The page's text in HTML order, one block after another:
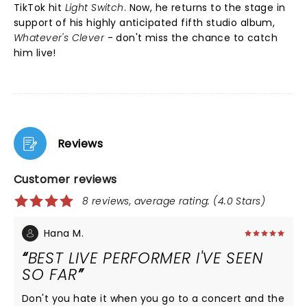
TikTok hit Light Switch. Now, he returns to the stage in
support of his highly anticipated fifth studio album,
Whatever's Clever- don't miss the chance to catch
him live!
Reviews
Customer reviews
8 reviews, average rating: (4.0 Stars)
Hana M.
BEST LIVE PERFORMER I'VE SEEN
SO FAR
Don't you hate it when you go to a concert and the